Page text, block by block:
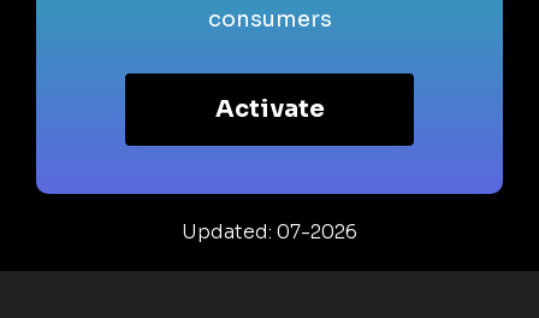
consumers
Activate
Updated: 07-2026